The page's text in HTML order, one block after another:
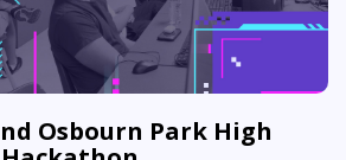
Osbourn Park High